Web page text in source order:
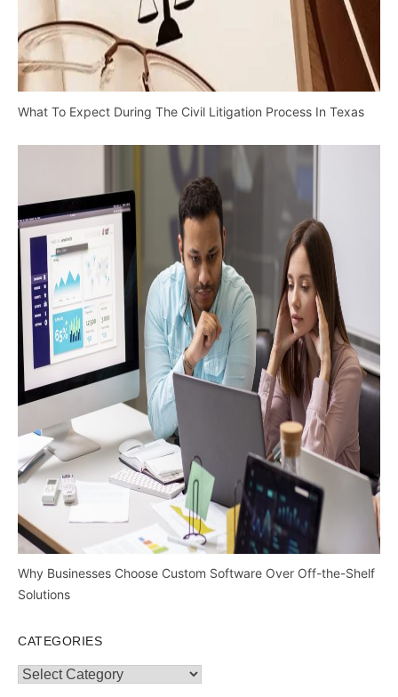
What To Expect During The Civil Litigation Process In Texas
Why Businesses Choose Custom Software Over Off-the-Shelf
Solutions
CATEGORIES
Categories